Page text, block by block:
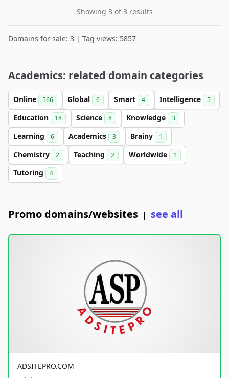
Showing 3 of 3 results
Domains for sale: 3 | Tag views: 5857
Academics: related domain categories
Online 566 Global 6 Smart 4 Intelligence 5
Education 18 Science 8 Knowledge 3
Learning 6 Academics 3 Brainy 1
Chemistry 2 Teaching 2 Worldwide 1
Tutoring 4
Promo domains/websites | see all
ADSITEPRO.COM